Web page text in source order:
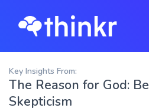
Key Insights From:
The Reason for God:
Skepticism